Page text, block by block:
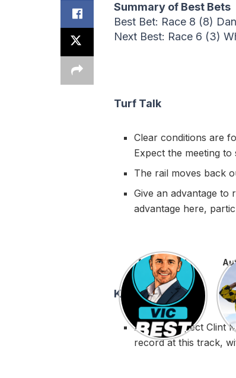
Summary of Best Bets
Best Bet: Race 8 (8)
Next Best: Race 6 (3)
Turf Talk
Clear conditions are
Expect the meeting
The rail moves back
Give an advantage to
advantage here,
Matt’s Best
Key stats:
Always respect Clint
record at this track,